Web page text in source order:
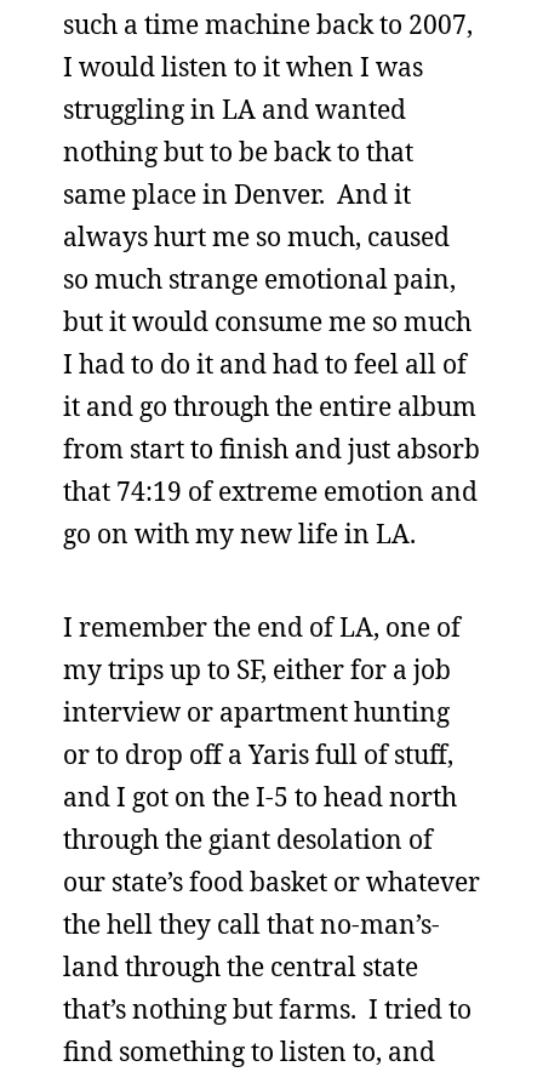
such a time machine back to 2007,
I would listen to it when I was
struggling in LA and wanted
nothing but to be back to that
same place in Denver. And it
always hurt me so much, caused
so much strange emotional pain,
but it would consume me so much
I had to do it and had to feel all of
it and go through the entire album
from start to finish and just absorb
that 74:19 of extreme emotion and
go on with my new life in LA.
I remember the end of LA, one of
my trips up to SF, either for a job
interview or apartment hunting
or to drop off a Yaris full of stuff,
and I got on the I-5 to head north
through the giant desolation of
our state’s food basket or whatever
the hell they call that no-man’s-
land through the central state
that’s nothing but farms. I tried to
find something to listen to, and